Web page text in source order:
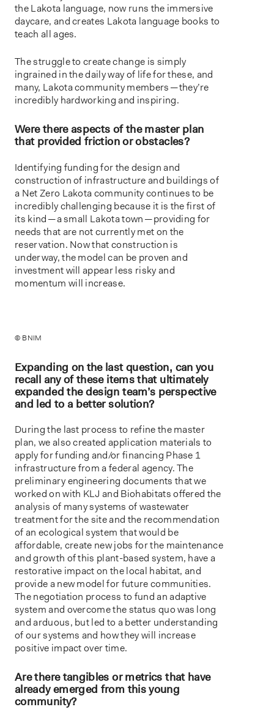
the Lakota language, now runs the immersive
daycare, and creates Lakota language books to
teach all ages.
The struggle to create change is simply
ingrained in the daily way of life for these, and
many, Lakota community members — they’re
incredibly hardworking and inspiring.
Were there aspects of the master plan
that provided friction or obstacles?
Identifying funding for the design and
construction of infrastructure and buildings of
a Net Zero Lakota community continues to be
incredibly challenging because it is the first of
its kind — a small Lakota town — providing for
needs that are not currently met on the
reservation. Now that construction is
underway, the model can be proven and
investment will appear less risky and
momentum will increase.
© BNIM
Expanding on the last question, can you
recall any of these items that ultimately
expanded the design team’s perspective
and led to a better solution?
During the last process to refine the master
plan, we also created application materials to
apply for funding and/or financing Phase 1
infrastructure from a federal agency. The
preliminary engineering documents that we
worked on with KLJ and Biohabitats offered the
analysis of many systems of wastewater
treatment for the site and the recommendation
of an ecological system that would be
affordable, create new jobs for the maintenance
and growth of this plant-based system, have a
restorative impact on the local habitat, and
provide a new model for future communities.
The negotiation process to fund an adaptive
system and overcome the status quo was long
and arduous, but led to a better understanding
of our systems and how they will increase
positive impact over time.
Are there tangibles or metrics that have
already emerged from this young
community?